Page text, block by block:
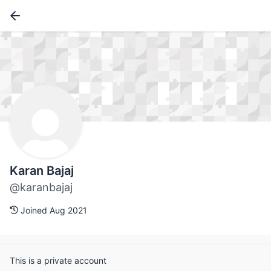
Karan Bajaj
@karanbajaj
Joined Aug 2021
This is a private account